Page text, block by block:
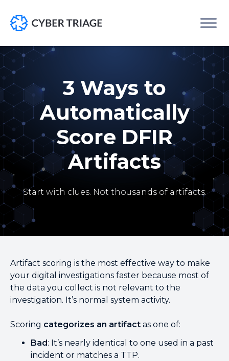
Skip
to
content
3 Ways to
Automatically
Score DFIR
Artifacts
Start with clues. Not thousands of artifacts.
Artifact scoring is the most effective way to make
your digital investigations faster because most of
the data you collect is not relevant to the
investigation. It’s normal system activity.
Scoring categorizes an artifact as one of:
Bad: It’s nearly identical to one used in a past
incident or matches a TTP.